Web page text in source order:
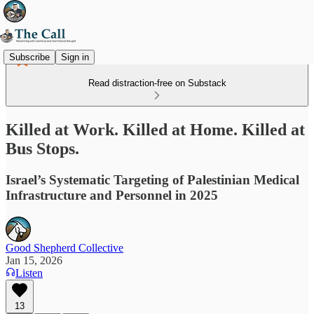
Subscribe Sign in
Read distraction-free on Substack
Killed at Work. Killed at Home. Killed at
Bus Stops.
Israel’s Systematic Targeting of Palestinian Medical
Infrastructure and Personnel in 2025
Good Shepherd Collective
Jan 15, 2026
Listen
13